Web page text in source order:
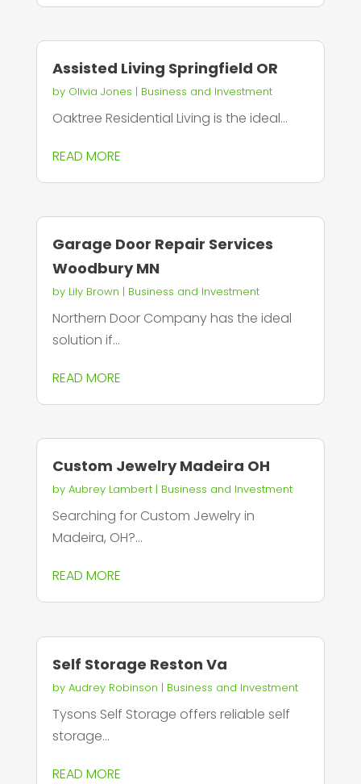
Assisted Living Springfield OR
by Olivia Jones | Business and Investment
Oaktree Residential Living is the ideal...
READ MORE
Garage Door Repair Services
Woodbury MN
by Lily Brown | Business and Investment
Northern Door Company has the ideal
solution if...
READ MORE
Custom Jewelry Madeira OH
by Aubrey Lambert| Business and Investment
Searching for Custom Jewelry in
Madeira, OH?...
READ MORE
Self Storage Reston Va
by Audrey Robinson | Business and Investment
Tysons Self Storage offers reliable self
storage...
READ MORE